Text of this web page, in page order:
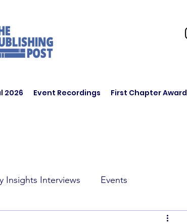
2026 Event Recordings First Chapter Award
Insights Interviews Events